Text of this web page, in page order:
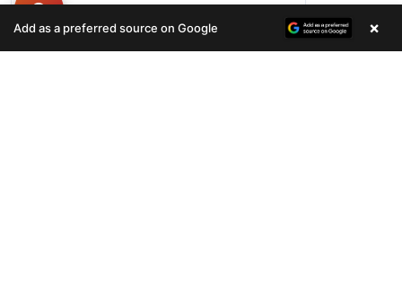
Add as a preferred source on Google ×